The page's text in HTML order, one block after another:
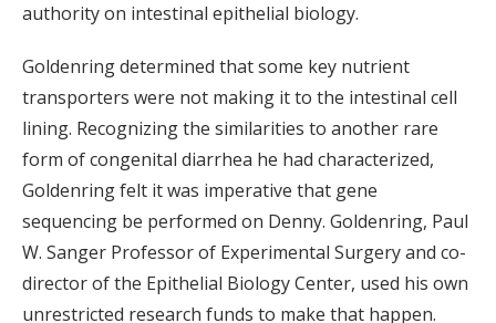
authority on intestinal epithelial biology.
Goldenring determined that some key nutrient
transporters were not making it to the intestinal cell
lining. Recognizing the similarities to another rare
form of congenital diarrhea he had characterized,
Goldenring felt it was imperative that gene
sequencing be performed on Denny. Goldenring, Paul
W. Sanger Professor of Experimental Surgery and co-
director of the Epithelial Biology Center, used his own
unrestricted research funds to make that happen.